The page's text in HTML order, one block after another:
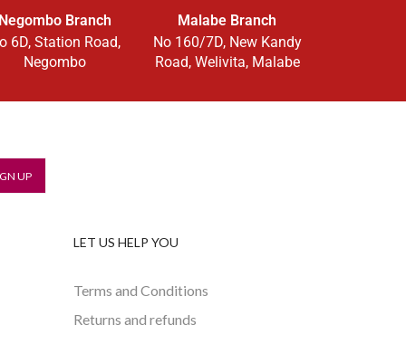
Negombo Branch
6D, Station Road,
Negombo
Malabe Branch
No 160/7D, New Kandy
Road, Welivita, Malabe
LET US HELP YOU
Terms and Conditions
Returns and refunds